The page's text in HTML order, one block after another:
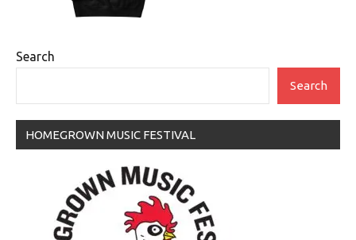
Search
Search
HOMEGROWN MUSIC FESTIVAL